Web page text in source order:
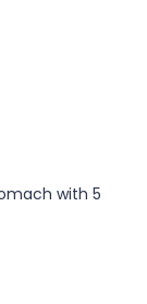
with 5